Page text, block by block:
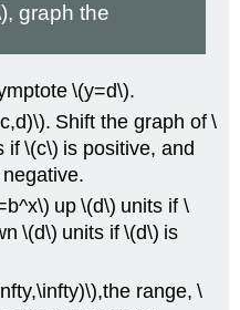
graph the
\(y=d\).
Shift the graph of \
if \(c\) is positive, and
up \(d\) units if \
\(d\) units if \(d\) is
range, \